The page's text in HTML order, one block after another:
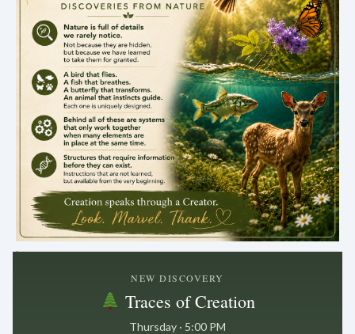
.
NEW DISCOVERY
Traces of Creation
Thursday · 5:00 PM